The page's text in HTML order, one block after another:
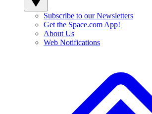
Subscribe to our Newsletters
Get the Space.com App!
About Us
Web Notifications